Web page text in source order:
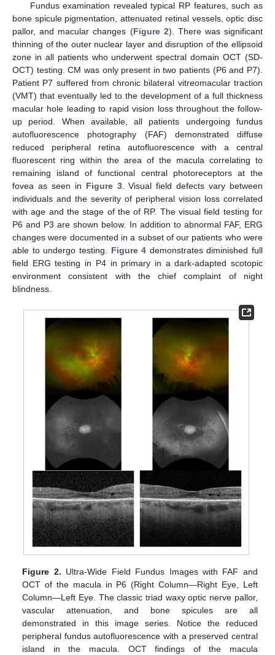
Fundus examination revealed typical RP features, such as
bone spicule pigmentation, attenuated retinal vessels, optic disc
pallor, and macular changes (Figure 2). There was significant
thinning of the outer nuclear layer and disruption of the ellipsoid
zone in all patients who underwent spectral domain OCT (SD-
OCT) testing. CM was only present in two patients (P6 and P7).
Patient P7 suffered from chronic bilateral vitreomacular traction
(VMT) that eventually led to the development of a full thickness
macular hole leading to rapid vision loss throughout the follow-
up period. When available, all patients undergoing fundus
autofluorescence photography (FAF) demonstrated diffuse
reduced peripheral retina autofluorescence with a central
fluorescent ring within the area of the macula correlating to
remaining island of functional central photoreceptors at the
fovea as seen in Figure 3. Visual field defects vary between
individuals and the severity of peripheral vision loss correlated
with age and the stage of the of RP. The visual field testing for
P6 and P3 are shown below. In addition to abnormal FAF, ERG
changes were documented in a subset of our patients who were
able to undergo testing. Figure 4 demonstrates diminished full
field ERG testing in P4 in primary in a dark-adapted scotopic
environment consistent with the chief complaint of night
blindness.
Figure 2. Ultra-Wide Field Fundus Images with FAF and
OCT of the macula in P6 (Right Column—Right Eye, Left
Column—Left Eye. The classic triad waxy optic nerve pallor,
vascular attenuation, and bone spicules are all
demonstrated in this image series. Notice the reduced
peripheral fundus autofluorescence with a preserved central
island in the macula. OCT findings of the macula
10. May
11. May
12. May
13. May
14. May
15. May
16. May
17. May
18. May
20. May
21. May
22. May
23. May
24. May
25. May
26. May
27. May
28. May
30. May
31. May
1. Jun
2. Jun
3. Jun
4. Jun
5. Jun
6. Jun
7. Jun
9. Jun
10. Jun
11. Jun
12. Jun
13. Jun
14. Jun
15. Jun
16. Jun
17. Jun
19. Jun
20. Jun
21. Jun
22. Jun
23. Jun
24. Jun
25. Jun
26. Jun
27. Jun
29. Jun
30. Jun
1. Jul
2. Jul
3. Jul
4. Jul
5. Jul
6. Jul
7. Jul
9. Jul
10. Jul
11. Jul
12. Jul
13. Jul
14. Jul
15. Jul
16. Jul
17. Jul
19. Jul
20. Jul
21. Jul
22. Jul
23. Jul
24. Jul
25. Jul
26. Jul
27. Jul
29. Jul
30. Jul
31. Jul
1. Aug
2. Aug
3. Aug
4. Aug
5. Aug
6. Aug